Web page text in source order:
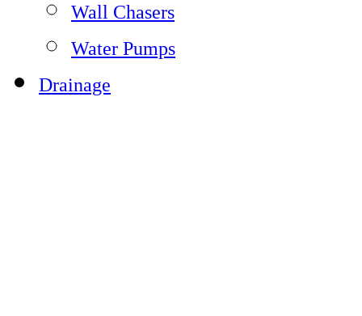
Wall Chasers
Water Pumps
Drainage